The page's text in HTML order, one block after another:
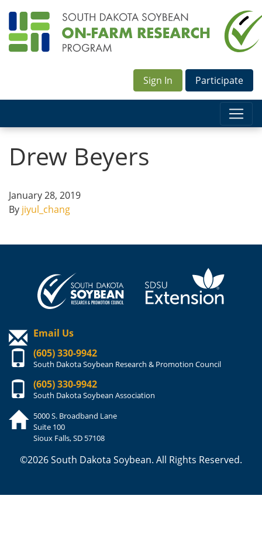
Sign In Participate
Drew Beyers
January 28, 2019
By jiyul_chang
Email Us
(605) 330-9942
South Dakota Soybean Research & Promotion Council
(605) 330-9942
South Dakota Soybean Association
5000 S. Broadband Lane
Suite 100
Sioux Falls, SD 57108
©2026 South Dakota Soybean. All Rights Reserved.